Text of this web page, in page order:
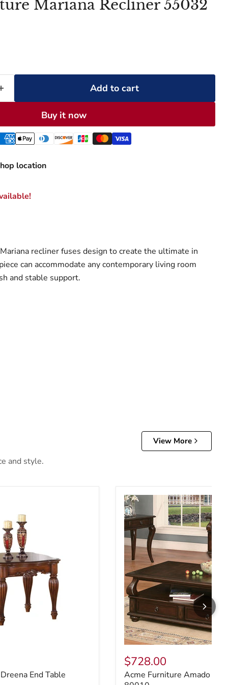
Mariana Recliner 55032
Add to cart
Buy it now
location
recliner fuses design to create the ultimate in
can accommodate any contemporary living room
and stable support.
View More
and style.
End Table
Acme Furniture Amado
$728.00
Acme Furniture Amado